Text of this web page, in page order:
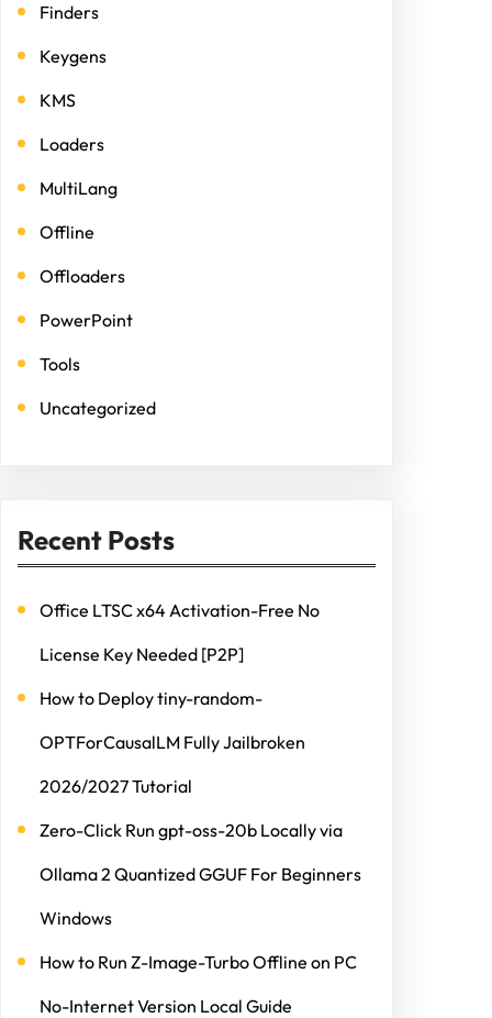
Finders
Keygens
KMS
Loaders
MultiLang
Offline
Offloaders
PowerPoint
Tools
Uncategorized
Recent Posts
Office LTSC x64 Activation-Free No
License Key Needed [P2P]
How to Deploy tiny-random-
OPTForCausalLM Fully Jailbroken
2026/2027 Tutorial
Zero-Click Run gpt-oss-20b Locally via
Ollama 2 Quantized GGUF For Beginners
Windows
How to Run Z-Image-Turbo Offline on PC
No-Internet Version Local Guide